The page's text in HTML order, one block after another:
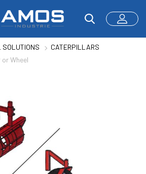
SOLUTIONS
CATERPILLARS
or Wheel